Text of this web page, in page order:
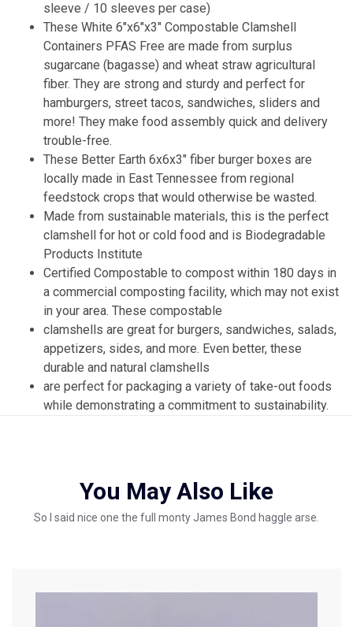
sleeve / 10 sleeves per case)
These White 6″x6″x3″ Compostable Clamshell
Containers PFAS Free are made from surplus
sugarcane (bagasse) and wheat straw agricultural
fiber. They are strong and sturdy and perfect for
hamburgers, street tacos, sandwiches, sliders and
more! They make food assembly quick and delivery
trouble-free.
These Better Earth 6x6x3″ fiber burger boxes are
locally made in East Tennessee from regional
feedstock crops that would otherwise be wasted.
Made from sustainable materials, this is the perfect
clamshell for hot or cold food and is Biodegradable
Products Institute
Certified Compostable to compost within 180 days in
a commercial composting facility, which may not exist
in your area. These compostable
clamshells are great for burgers, sandwiches, salads,
appetizers, sides, and more. Even better, these
durable and natural clamshells
are perfect for packaging a variety of take-out foods
while demonstrating a commitment to sustainability.
You May Also Like
So I said nice one the full monty James Bond haggle arse.